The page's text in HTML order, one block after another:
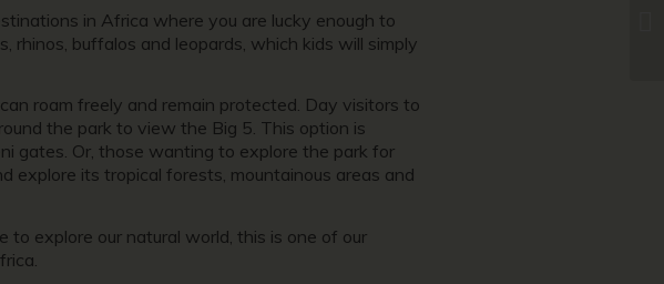
in Africa where you are lucky enough to
rhinos, buffalos and leopards, which kids will simply
roam freely and remain protected. Day visitors to
the park to view the Big 5. This option is
gates. Or, those wanting to explore the park for
explore its tropical forests, mountainous areas and
to explore our natural world, this is one of our